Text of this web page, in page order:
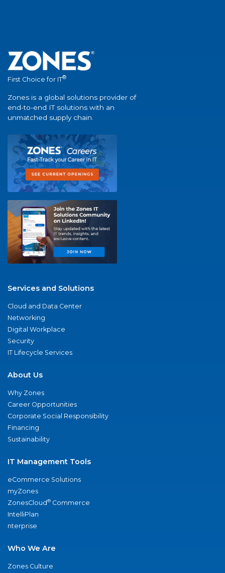
First Choice for IT®
Zones is a global solutions provider of
end-to-end IT solutions with an
unmatched supply chain.
Services and Solutions
Cloud and Data Center
Networking
Digital Workplace
Security
IT Lifecycle Services
About Us
Why Zones
Career Opportunities
Corporate Social Responsibility
Financing
Sustainability
IT Management Tools
eCommerce Solutions
myZones
ZonesCloud® Commerce
IntelliPlan
nterprise
Who We Are
Zones Culture